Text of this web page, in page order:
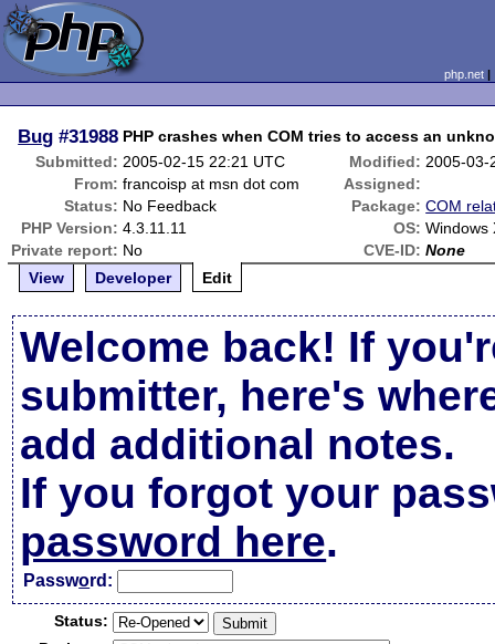
php.net
Bug #31988 PHP crashes when COM tries to access an
Submitted: 2005-02-15 22:21 UTC Modified: 2005-03-
From: francoisp at msn dot com
Assigned:
Status: No Feedback Package: COM
PHP Version: 4.3.11.11 OS: Windows
Private report: No CVE-ID: None
View
Developer Edit
Welcome back! If
submitter, here's
add additional notes.
If you forgot your
password here.
Password:
Status: